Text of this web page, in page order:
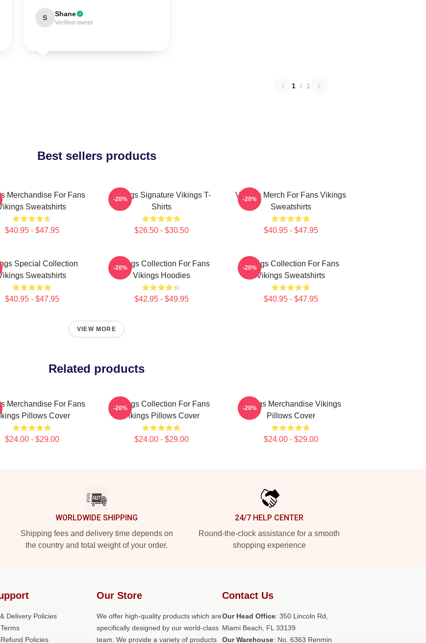
S Shane
Verified owner
1 / 1
Best sellers products
Merchandise For Fans
Sweatshirts
$40.95 - $47.95
Vikings Signature Vikings T-
Shirts
$26.50 - $30.50
-20%
Vikings Merch For Fans Vikings
Sweatshirts
$40.95 - $47.95
-20%
Special Collection
Sweatshirts
$40.95 - $47.95
Vikings Collection For Fans
Vikings Hoodies
$42.95 - $49.95
-20%
Vikings Collection For Fans
Vikings Sweatshirts
$40.95 - $47.95
-20%
VIEW MORE
Related products
Merchandise For Fans
Pillows Cover
$24.00 - $29.00
Vikings Collection For Fans
Vikings Pillows Cover
$24.00 - $29.00
-20%
Vikings Merchandise Vikings
Pillows Cover
$24.00 - $29.00
-20%
WORLDWIDE SHIPPING
Shipping fees and delivery time depends on
the country and total weight of your order.
24/7 HELP CENTER
Round-the-clock assistance for a smooth
shopping experience
Delivery Policies
Policies
Our Store
We offer high-quality products which are
specifically designed by our world-class
team. We provide a variety of products
Contact Us
Our Head Office: 350 Lincoln Rd,
Miami Beach, FL 33139
Our Warehouse: No. 6363 Renmin